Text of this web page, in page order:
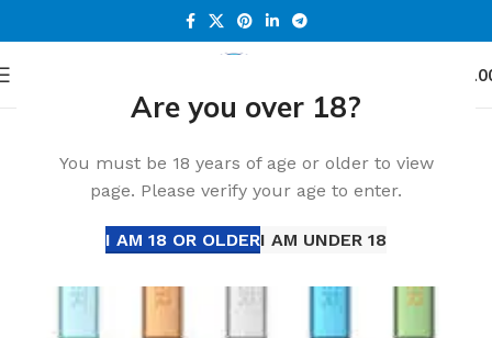
Are you over 18?
You must be 18 years of age or older to view
page. Please verify your age to enter.
I AM 18 OR OLDERI AM UNDER 18